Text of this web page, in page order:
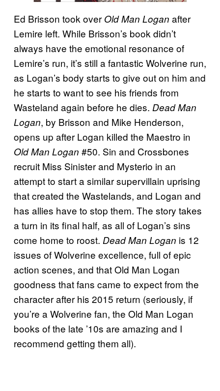
Ed Brisson took over Old Man Logan after
Lemire left. While Brisson’s book didn’t
always have the emotional resonance of
Lemire’s run, it’s still a fantastic Wolverine run,
as Logan’s body starts to give out on him and
he starts to want to see his friends from
Wasteland again before he dies. Dead Man
Logan, by Brisson and Mike Henderson,
opens up after Logan killed the Maestro in
Old Man Logan #50. Sin and Crossbones
recruit Miss Sinister and Mysterio in an
attempt to start a similar supervillain uprising
that created the Wastelands, and Logan and
has allies have to stop them. The story takes
a turn in its final half, as all of Logan’s sins
come home to roost. Dead Man Logan is 12
issues of Wolverine excellence, full of epic
action scenes, and that Old Man Logan
goodness that fans came to expect from the
character after his 2015 return (seriously, if
you’re a Wolverine fan, the Old Man Logan
books of the late ’10s are amazing and I
recommend getting them all).